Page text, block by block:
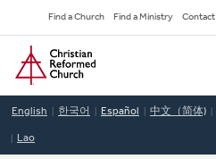
to
main
content
Secondary
Navigation
Find a Church Find a Ministry Contact
Home
English 한국어 Español 中文（简体)
Lao